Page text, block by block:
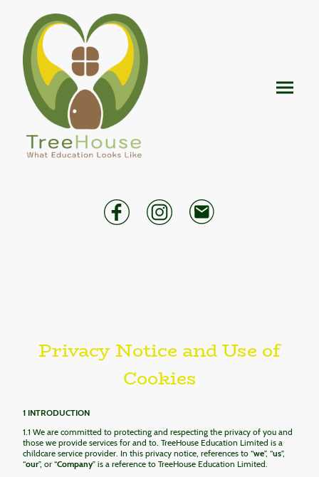
Privacy Notice and Use of
Cookies
1 INTRODUCTION
1.1 We are committed to protecting and respecting the privacy of you and
those we provide services for and to. TreeHouse Education Limited is a
childcare service provider. In this privacy notice, references to “we”, “us”,
“our”, or “Company” is a reference to TreeHouse Education Limited.